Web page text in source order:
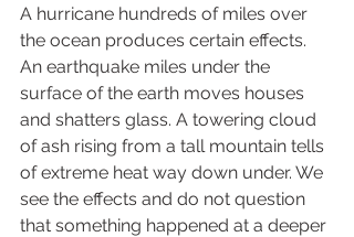
A hurricane hundreds of miles over
the ocean produces certain effects.
An earthquake miles under the
surface of the earth moves houses
and shatters glass. A towering cloud
of ash rising from a tall mountain tells
of extreme heat way down under. We
see the effects and do not question
that something happened at a deeper